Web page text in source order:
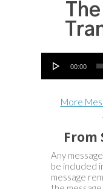
Audio Player
00:00
More
From
Any
be included
message